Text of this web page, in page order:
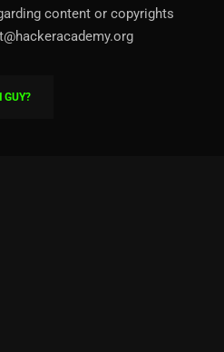
content or copyrights
GUY?